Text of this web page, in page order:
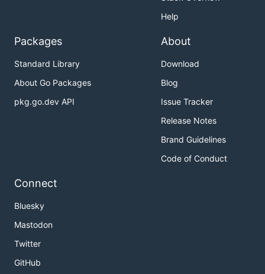
Help
Packages
Standard Library
About Go Packages
pkg.go.dev API
About
Download
Blog
Issue Tracker
Release Notes
Brand Guidelines
Code of Conduct
Connect
Bluesky
Mastodon
Twitter
GitHub